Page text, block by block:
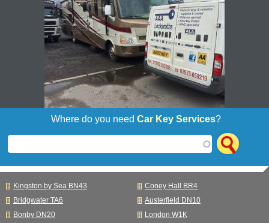
Where do you needCar Key Services?
Kingston by Sea BN43
Coney Hall BR4
Bridgwater TA6
Austerfield DN10
Bonby DN20
London W1K